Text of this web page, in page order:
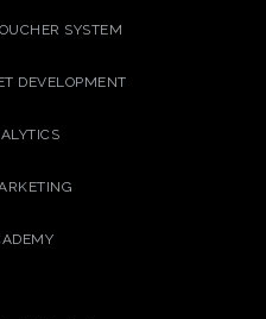
SYSTEM
DEVELOPMENT